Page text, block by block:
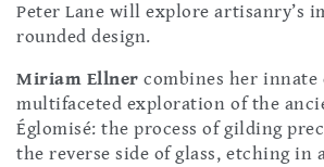
Peter Lane will explore artisanry’s
rounded design.
Miriam Ellner combines her
multifaceted exploration of the
Églomisé: the process of gilding
the reverse side of glass, etching in